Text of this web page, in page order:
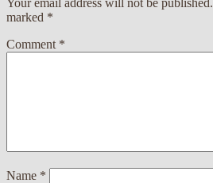
marked *
Comment *
Name *